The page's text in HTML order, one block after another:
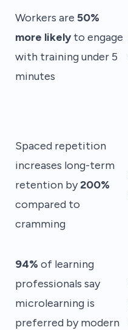
Workers are 50%
more likely to engage
with training under 5
minutes
Spaced repetition
increases long-term
retention by200%
compared to
cramming
94% of learning
professionals say
microlearning is
preferred by modern